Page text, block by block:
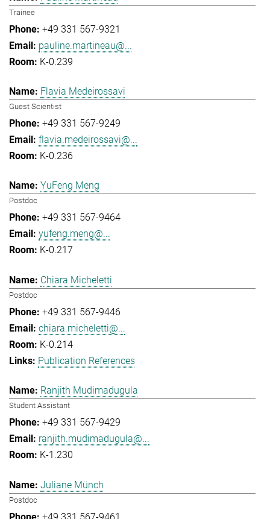
Trainee
+49 331 567-9321
pauline.martineau@...
K-0.239
Flavia Medeirossavi
Guest Scientist
+49 331 567-9249
flavia.medeirossavi@...
K-0.236
YuFeng Meng
Postdoc
+49 331 567-9464
yufeng.meng@...
K-0.217
Chiara Micheletti
Postdoc
+49 331 567-9446
chiara.micheletti@...
K-0.214
Publication References
Ranjith Mudimadugula
Student Assistant
+49 331 567-9429
ranjith.mudimadugula@...
K-1.230
Juliane Münch
Postdoc
+49 331 567-9461